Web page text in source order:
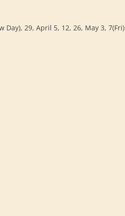
Day), 29, April 5, 12, 26, May 3, 7(Fri)